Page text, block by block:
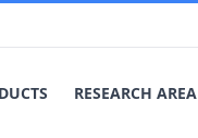
RESEARCH AREA